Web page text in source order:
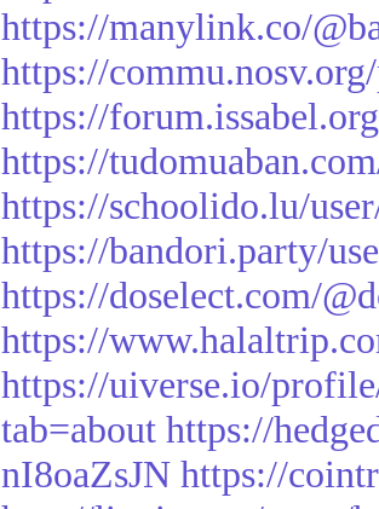
https://manylink.co/
https://
https://
https://
https://schoolido.lu/
https://bandori.party/
https://doselect.com/
https://
https://uiverse.io/
tab=about https://
nI8oaZsJN https://